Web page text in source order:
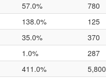
57.0% 780
138.0% 125
35.0% 370
1.0% 287
411.0% 5,800